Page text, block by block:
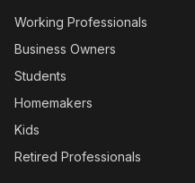
Working Professionals
Business Owners
Students
Homemakers
Kids
Retired Professionals